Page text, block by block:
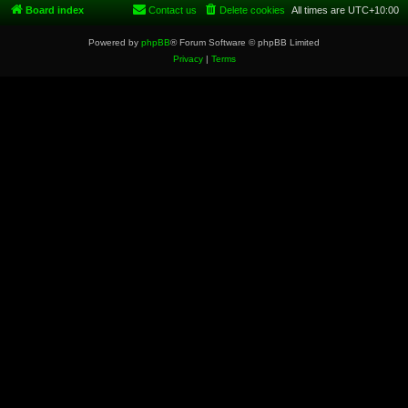
Board index All times are UTC+10:00
Delete cookies
Contact us
Powered by phpBB® Forum Software © phpBB Limited
Privacy| Terms